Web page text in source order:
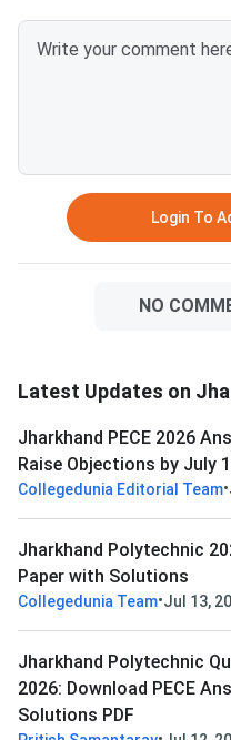
Login To
NO
Latest Updates on
Jharkhand PECE 2026
Raise Objections by July
Collegedunia Editorial Team•
Jharkhand Polytechnic
Paper with Solutions
Collegedunia Team•Jul 13,
Jharkhand Polytechnic
2026: Download PECE
Solutions PDF